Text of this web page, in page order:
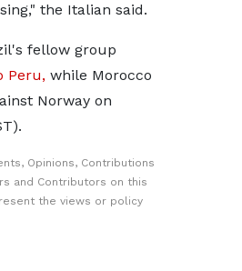
the Italian said.
fellow group
Peru,while Morocco
Norway on
Opinions, Contributions
and Contributors on this
the views or policy